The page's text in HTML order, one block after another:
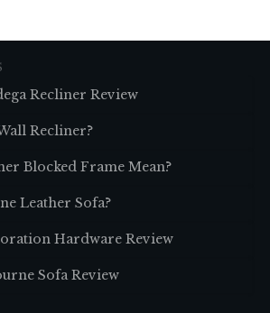
Recliner Review
Recliner?
Blocked Frame Mean?
Leather Sofa?
Hardware Review
Sofa Review